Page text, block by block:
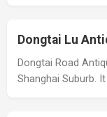
Dongtai Lu
Dongtai Road
Shanghai Suburb.